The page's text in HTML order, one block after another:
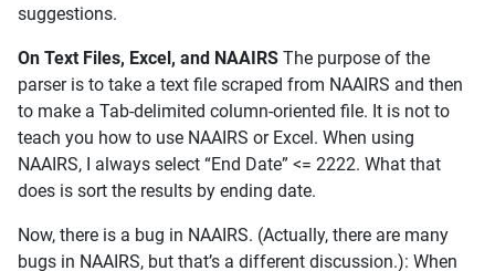
suggestions.
On Text Files, Excel, and NAAIRS The purpose of the
parser is to take a text file scraped from NAAIRS and then
to make a Tab-delimited column-oriented file. It is not to
teach you how to use NAAIRS or Excel. When using
NAAIRS, I always select “End Date” <= 2222. What that
does is sort the results by ending date.
Now, there is a bug in NAAIRS. (Actually, there are many
bugs in NAAIRS, but that’s a different discussion.): When